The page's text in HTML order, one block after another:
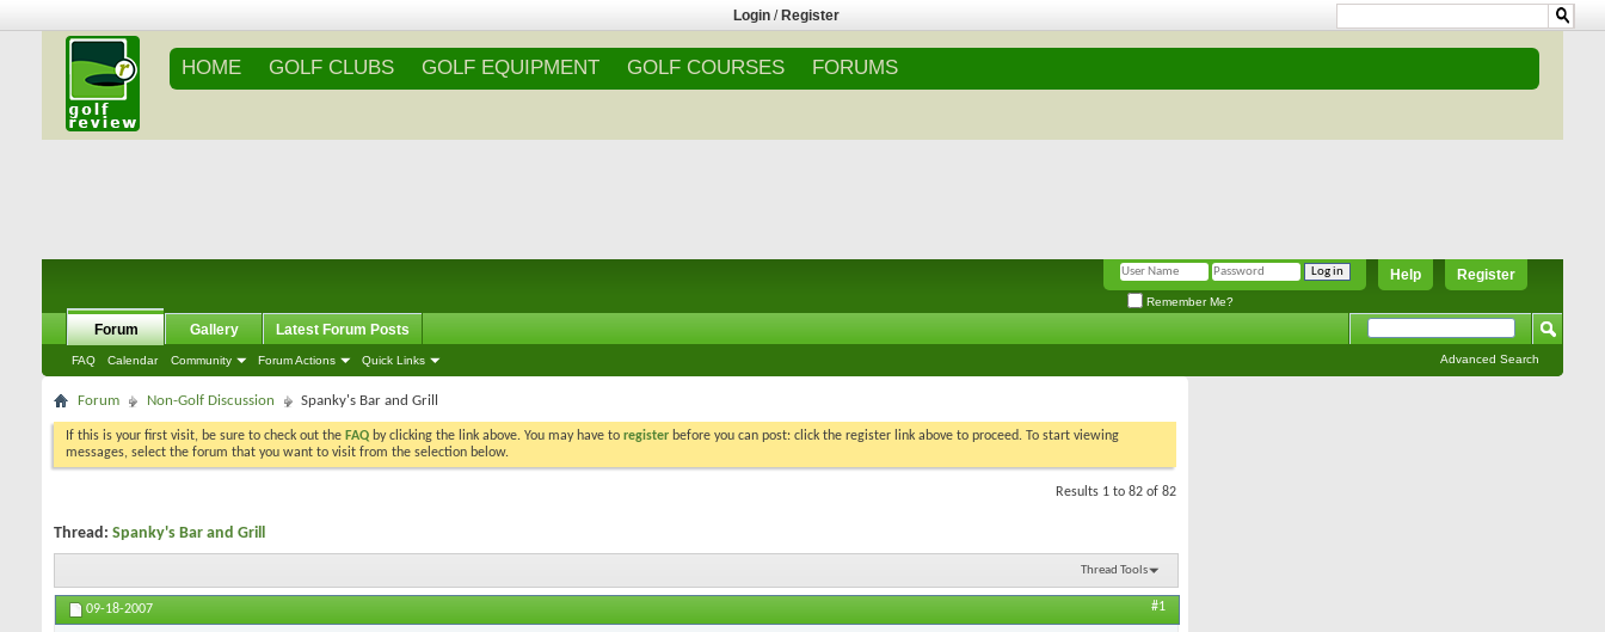
Login / Register
HOME GOLF CLUBS GOLF EQUIPMENT GOLF COURSES FORUMS
Register
Help
Remember Me?
Forum
FAQ Calendar Community Forum Actions Quick Links
Gallery Latest Forum Posts
Advanced Search
Forum Non-Golf Discussion Spanky's Bar and Grill
If this is your first visit, be sure to check out the FAQ by clicking the link above. You may have to register before you can post: click the register link above to proceed. To start viewing
messages, select the forum that you want to visit from the selection below.
Results 1 to 82 of 82
Thread: Spanky's Bar and Grill
Thread Tools
09-18-2007 #1